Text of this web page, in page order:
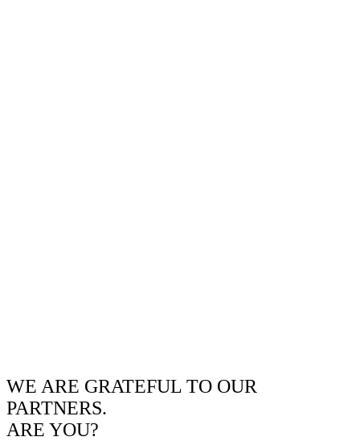
WE ARE GRATEFUL TO OUR
PARTNERS.
ARE YOU?